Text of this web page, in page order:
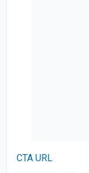
CTA URL